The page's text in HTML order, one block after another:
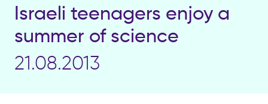
Israeli teenagers enjoy a
summer of science
21.08.2013